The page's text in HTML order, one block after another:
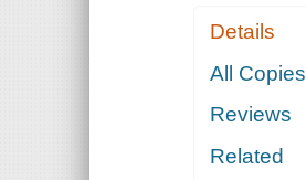
Details
All Copies
Reviews
Related